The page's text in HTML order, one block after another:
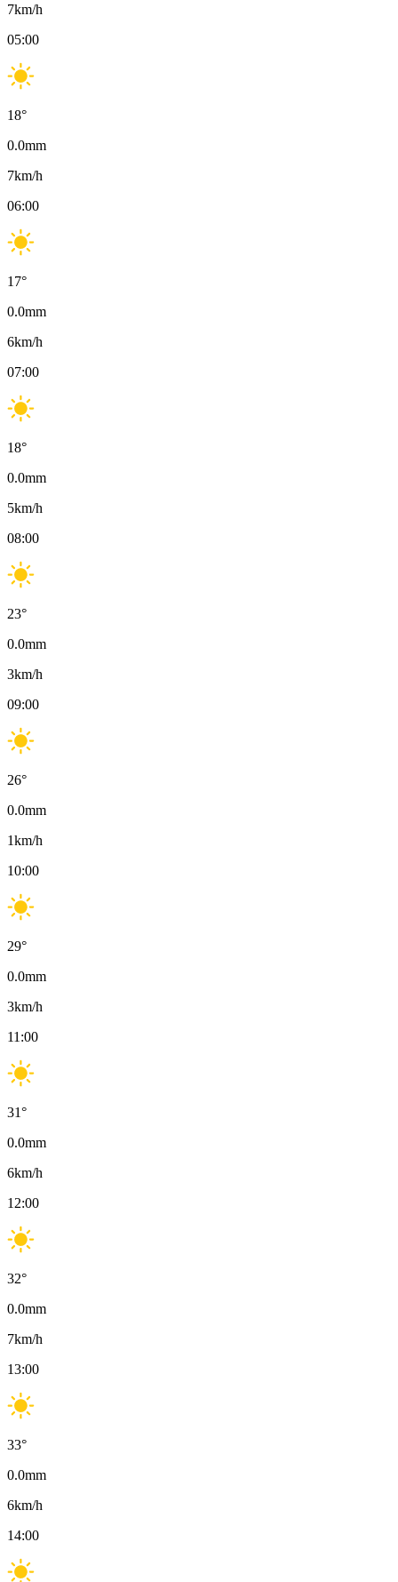
7km/h
05:00
18°
0.0mm
7km/h
06:00
17°
0.0mm
6km/h
07:00
18°
0.0mm
5km/h
08:00
23°
0.0mm
3km/h
09:00
26°
0.0mm
1km/h
10:00
29°
0.0mm
3km/h
11:00
31°
0.0mm
6km/h
12:00
32°
0.0mm
7km/h
13:00
33°
0.0mm
6km/h
14:00